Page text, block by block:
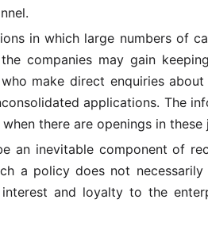
in which large numbers of
companies may gain
make direct enquiries about
applications. The
there are openings in these
an inevitable component of
a policy does not necessarily
and loyalty to the